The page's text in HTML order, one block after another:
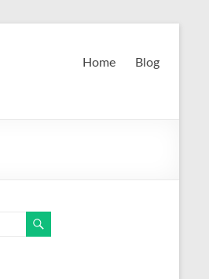
Home Blog